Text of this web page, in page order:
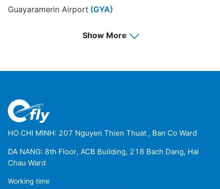
Guayaramerin Airport (GYA)
Juan Mendoza Airport (ORU)
Uyuni Airport
Yacuiba Airport
Show More
HO CHI MINH: 207 Nguyen Thien Thuat , Ban Co Ward
DA NANG: 8th Floor, ACB Building, 218 Bach Dang, Hai
Chau Ward
Working time